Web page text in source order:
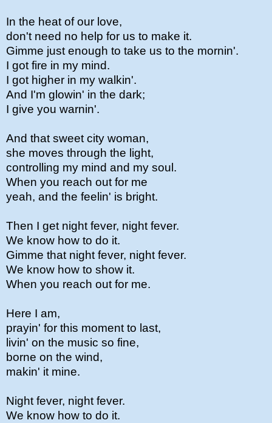
In the heat of our love,
don't need no help for us to make it.
Gimme just enough to take us to the mornin'.
I got fire in my mind.
I got higher in my walkin'.
And I'm glowin' in the dark;
I give you warnin'.
And that sweet city woman,
she moves through the light,
controlling my mind and my soul.
When you reach out for me
yeah, and the feelin' is bright.
Then I get night fever, night fever.
We know how to do it.
Gimme that night fever, night fever.
We know how to show it.
When you reach out for me.
Here I am,
prayin' for this moment to last,
livin' on the music so fine,
borne on the wind,
makin' it mine.
Night fever, night fever.
We know how to do it.